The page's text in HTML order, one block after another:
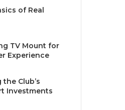
of Real
TV Mount for
Experience
Club’s
Investments